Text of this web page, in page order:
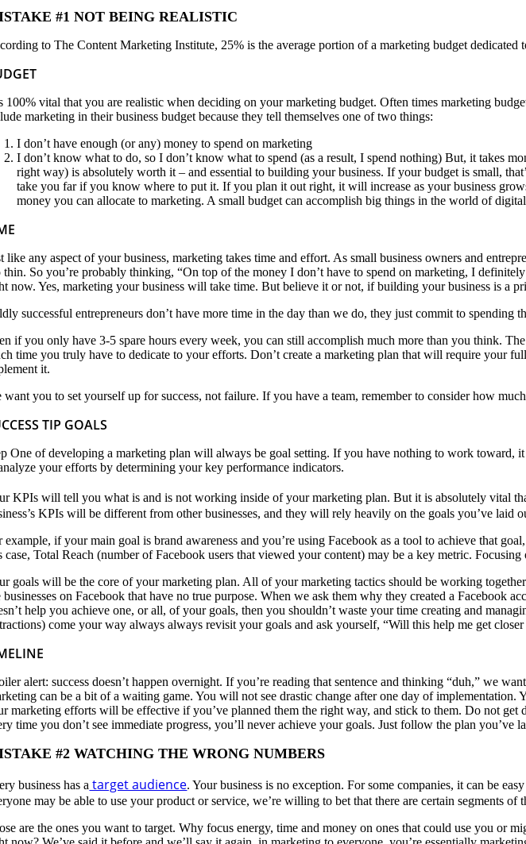
#1 NOT BEING REALISTIC
to The Content Marketing Institute, 25% is the average portion of a marketing budget dedicated
100% vital that you are realistic when deciding on your marketing budget. Often times marketing
marketing in their business budget because they tell themselves one of two things:
I don’t have enough (or any) money to spend on marketing
I don’t know what to do, so I don’t know what to spend (as a result, I spend nothing) But, it takes
right way) is absolutely worth it – and essential to building your business. If your budget is small,
take you far if you know where to put it. If you plan it out right, it will increase as your business
money you can allocate to marketing. A small budget can accomplish big things in the world of
like any aspect of your business, marketing takes time and effort. As small business owners and
thin. So you’re probably thinking, “On top of the money I don’t have to spend on marketing, I
now. Yes, marketing your business will take time. But believe it or not, if building your business is a
successful entrepreneurs don’t have more time in the day than we do, they just commit to spending
if you only have 3-5 spare hours every week, you can still accomplish much more than you think.
time you truly have to dedicate to your efforts. Don’t create a marketing plan that will require your
it.
want you to set yourself up for success, not failure. If you have a team, remember to consider how
TIP GOALS
One of developing a marketing plan will always be goal setting. If you have nothing to work toward,
your efforts by determining your key performance indicators.
KPIs will tell you what is and is not working inside of your marketing plan. But it is absolutely vital
KPIs will be different from other businesses, and they will rely heavily on the goals you’ve laid
example, if your main goal is brand awareness and you’re using Facebook as a tool to achieve that
case, Total Reach (number of Facebook users that viewed your content) may be a key metric.
goals will be the core of your marketing plan. All of your marketing tactics should be working
businesses on Facebook that have no true purpose. When we ask them why they created a Facebook
help you achieve one, or all, of your goals, then you shouldn’t waste your time creating and
come your way always always revisit your goals and ask yourself, “Will this help me get
alert: success doesn’t happen overnight. If you’re reading that sentence and thinking “duh,” we
can be a bit of a waiting game. You will not see drastic change after one day of implementation.
marketing efforts will be effective if you’ve planned them the right way, and stick to them. Do not
time you don’t see immediate progress, you’ll never achieve your goals. Just follow the plan
#2 WATCHING THE WRONG NUMBERS
business has a target audience. Your business is no exception. For some companies, it can be
may be able to use your product or service, we’re willing to bet that there are certain segments
are the ones you want to target. Why focus energy, time and money on ones that could use you or